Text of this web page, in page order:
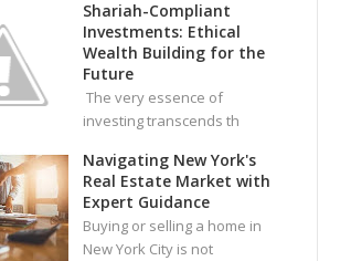
Shariah-Compliant
Investments: Ethical
Wealth Building for the
Future
The very essence of
investing transcends th
Navigating New York's
Real Estate Market with
Expert Guidance
Buying or selling a home in
New York City is not